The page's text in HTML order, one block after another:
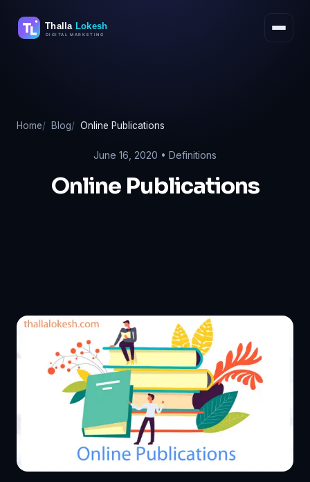
Home Blog Online Publications
June 16, 2020 • Definitions
Online Publications